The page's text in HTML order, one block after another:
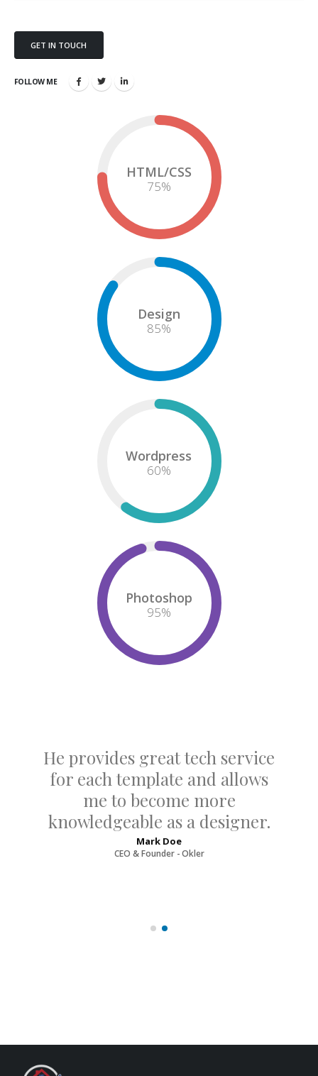
GET IN TOUCH
FOLLOW ME
HTML/CSS
75%
Design
85%
Wordpress
60%
Photoshop
95%
He provides great tech service
for each template and allows
me to become more
knowledgeable as a designer.
Mark Doe
CEO & Founder - Okler